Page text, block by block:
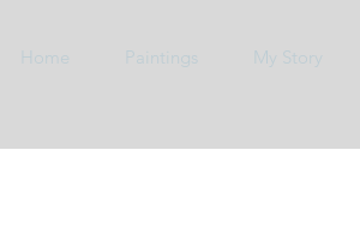
Home Paintings My Story